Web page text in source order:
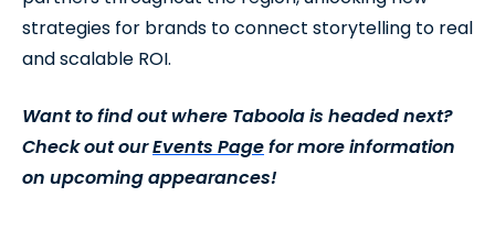
strategies for brands to connect storytelling to real
and scalable ROI.
Want to find out where Taboola is headed next?
Check out ourEvents Pagefor more information
on upcoming appearances!